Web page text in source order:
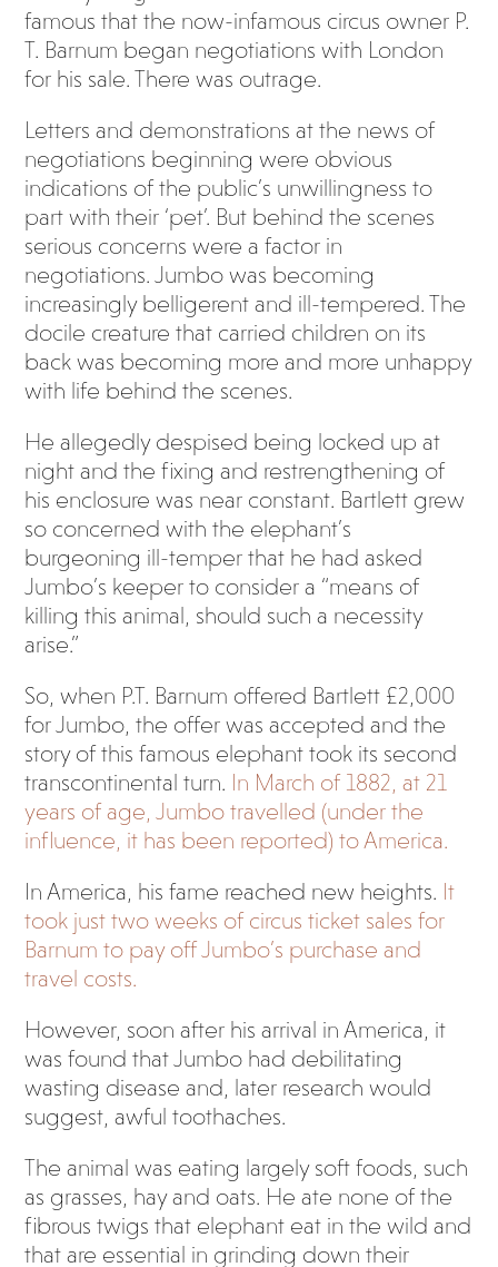
famous that the now-infamous circus owner P.
T. Barnum began negotiations with London
for his sale. There was outrage.
Letters and demonstrations at the news of
negotiations beginning were obvious
indications of the public’s unwillingness to
part with their ‘pet’. But behind the scenes
serious concerns were a factor in
negotiations. Jumbo was becoming
increasingly belligerent and ill-tempered. The
docile creature that carried children on its
back was becoming more and more unhappy
with life behind the scenes.
He allegedly despised being locked up at
night and the fixing and restrengthening of
his enclosure was near constant. Bartlett grew
so concerned with the elephant’s
burgeoning ill-temper that he had asked
Jumbo’s keeper to consider a “means of
killing this animal, should such a necessity
arise.”
So, when P.T. Barnum offered Bartlett £2,000
for Jumbo, the offer was accepted and the
story of this famous elephant took its second
transcontinental turn. In March of 1882, at 21
years of age, Jumbo travelled (under the
influence, it has been reported) to America.
In America, his fame reached new heights. It
took just two weeks of circus ticket sales for
Barnum to pay off Jumbo’s purchase and
travel costs.
However, soon after his arrival in America, it
was found that Jumbo had debilitating
wasting disease and, later research would
suggest, awful toothaches.
The animal was eating largely soft foods, such
as grasses, hay and oats. He ate none of the
fibrous twigs that elephant eat in the wild and
that are essential in grinding down their